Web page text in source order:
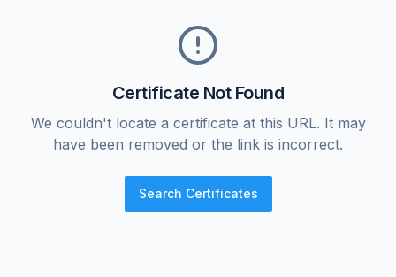
Certificate Not Found
We couldn't locate a certificate at this URL. It may
have been removed or the link is incorrect.
Search Certificates